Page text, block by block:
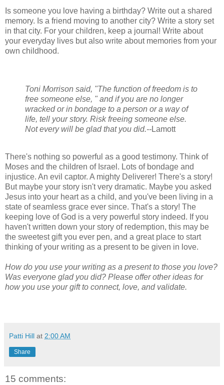
Is someone you love having a birthday? Write out a shared
memory. Is a friend moving to another city? Write a story set
in that city. For your children, keep a journal! Write about
your everyday lives but also write about memories from your
own childhood.
Toni Morrison said, "The function of freedom is to
free someone else, " and if you are no longer
wracked or in bondage to a person or a way of
life, tell your story. Risk freeing someone else.
Not every will be glad that you did.--Lamott
There's nothing so powerful as a good testimony. Think of
Moses and the children of Israel. Lots of bondage and
injustice. An evil captor. A mighty Deliverer! There's a story!
But maybe your story isn't very dramatic. Maybe you asked
Jesus into your heart as a child, and you've been living in a
state of seamless grace ever since. That's a story! The
keeping love of God is a very powerful story indeed. If you
haven't written down your story of redemption, this may be
the sweetest gift you ever pen, and a great place to start
thinking of your writing as a present to be given in love.
How do you use your writing as a present to those you love?
Was everyone glad you did? Please offer other ideas for
how you use your gift to connect, love, and validate.
Patti Hill at 2:00 AM
Share
15 comments: